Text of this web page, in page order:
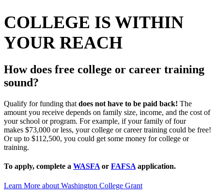
COLLEGE IS WITHIN
YOUR REACH
How does free college or career training
sound?
Qualify for funding that does not have to be paid back! The
amount you receive depends on family size, income, and the cost of
your school or program. For example, if your family of four
makes $73,000 or less, your college or career training could be free!
Or up to $112,500, you could get some money for college or
training.
To apply, complete a WASFA or FAFSA application.
Learn More about Washington College Grant